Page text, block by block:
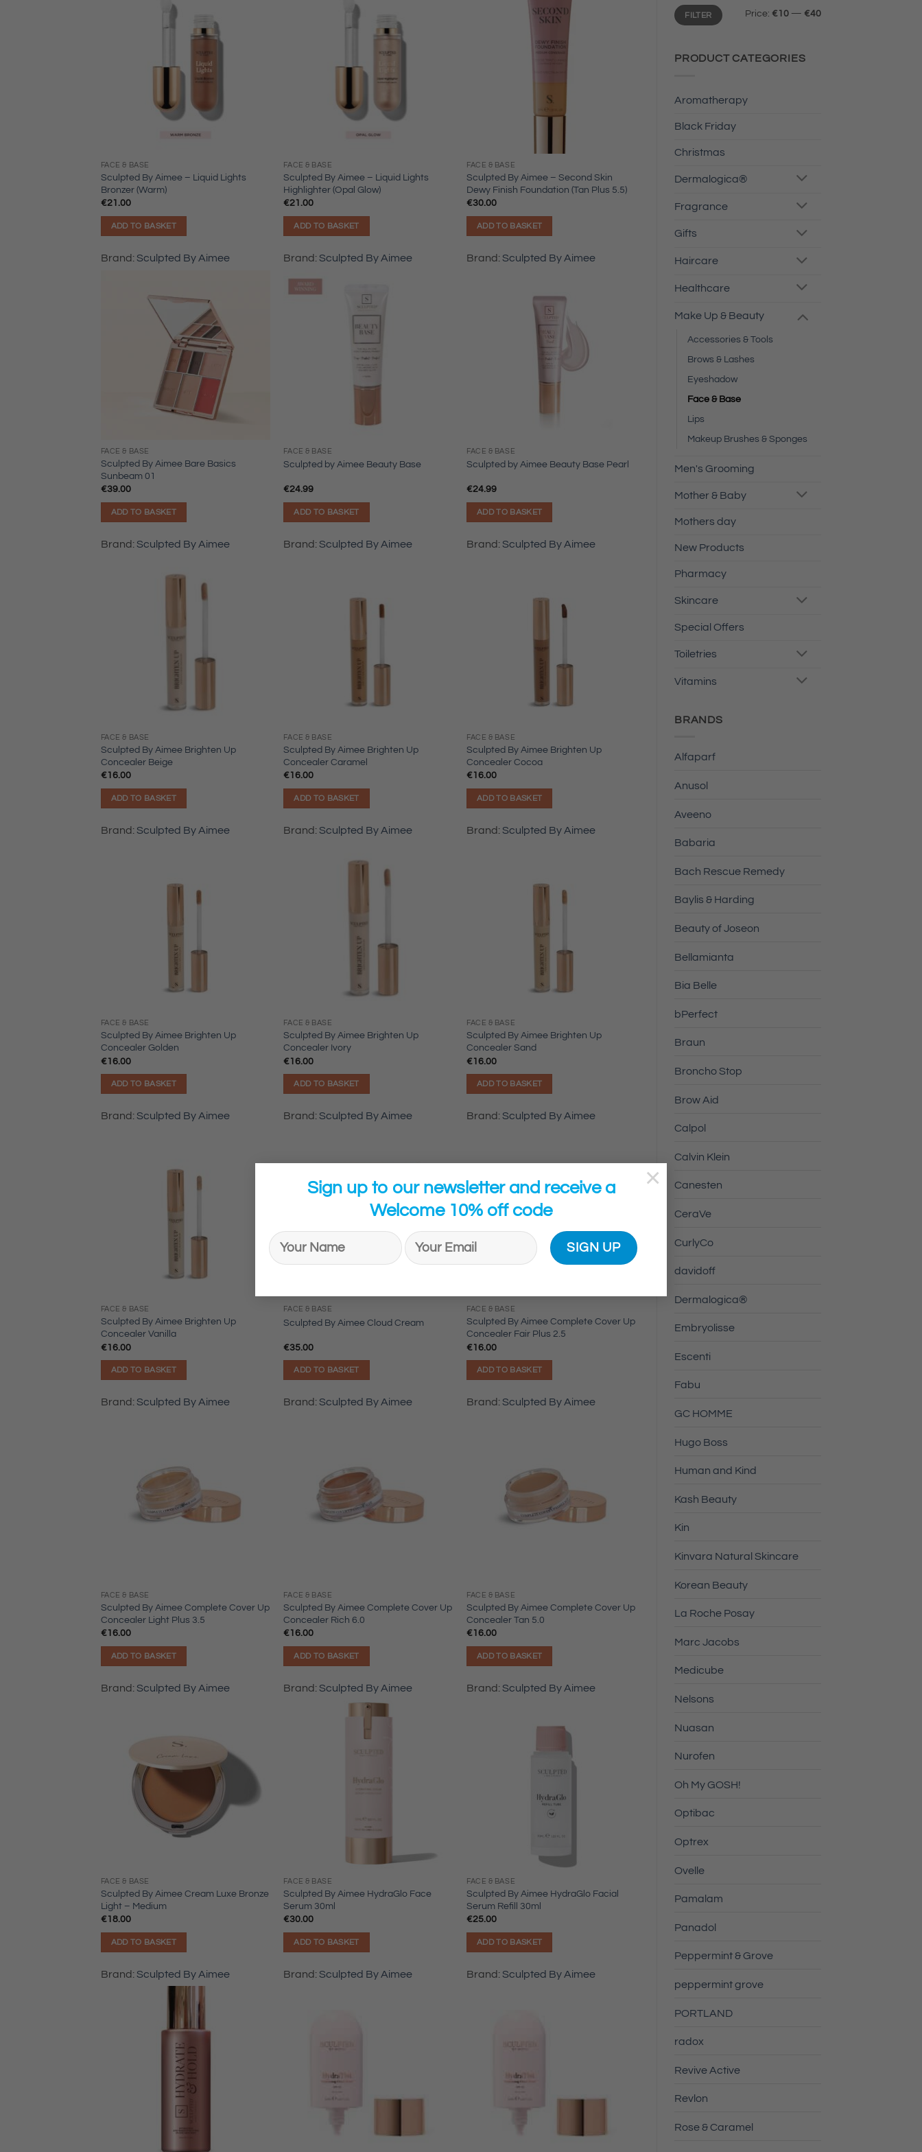
Sign up to our newsletter and receive a
Welcome 10% off code
×
FACE & BASE
Sculpted By Aimee – Liquid Lights
Bronzer (Warm)
€21.00
ADD TO BASKET
Brand:Sculpted By Aimee
FACE & BASE
Sculpted By Aimee – Liquid Lights
Highlighter (Opal Glow)
€21.00
ADD TO BASKET
Brand:Sculpted By Aimee
FACE & BASE
Sculpted By Aimee – Second Skin
Dewy Finish Foundation (Tan Plus 5.5)
€30.00
ADD TO BASKET
Brand:Sculpted By Aimee
FACE & BASE
Sculpted By Aimee Bare Basics
Sunbeam 01
€39.00
ADD TO BASKET
Brand:Sculpted By Aimee
FACE & BASE
Sculpted by Aimee Beauty Base
€24.99
ADD TO BASKET
Brand:Sculpted By Aimee
FACE & BASE
Sculpted by Aimee Beauty Base Pearl
€24.99
ADD TO BASKET
Brand:Sculpted By Aimee
FACE & BASE
Sculpted By Aimee Brighten Up
Concealer Beige
€16.00
ADD TO BASKET
Brand:Sculpted By Aimee
FACE & BASE
Sculpted By Aimee Brighten Up
Concealer Caramel
€16.00
ADD TO BASKET
Brand:Sculpted By Aimee
FACE & BASE
Sculpted By Aimee Brighten Up
Concealer Cocoa
€16.00
ADD TO BASKET
Brand:Sculpted By Aimee
FACE & BASE
Sculpted By Aimee Brighten Up
Concealer Golden
€16.00
ADD TO BASKET
Brand:Sculpted By Aimee
FACE & BASE
Sculpted By Aimee Brighten Up
Concealer Ivory
€16.00
ADD TO BASKET
Brand:Sculpted By Aimee
FACE & BASE
Sculpted By Aimee Brighten Up
Concealer Sand
€16.00
ADD TO BASKET
Brand:Sculpted By Aimee
FACE & BASE
Sculpted By Aimee Brighten Up
Concealer Vanilla
€16.00
ADD TO BASKET
Brand:Sculpted By Aimee
FACE & BASE
Sculpted By Aimee Cloud Cream
€35.00
ADD TO BASKET
Brand:Sculpted By Aimee
FACE & BASE
Sculpted By Aimee Complete Cover Up
Concealer Fair Plus 2.5
€16.00
ADD TO BASKET
Brand:Sculpted By Aimee
FACE & BASE
Sculpted By Aimee Complete Cover Up
Concealer Light Plus 3.5
€16.00
ADD TO BASKET
Brand:Sculpted By Aimee
FACE & BASE
Sculpted By Aimee Complete Cover Up
Concealer Rich 6.0
€16.00
ADD TO BASKET
Brand:Sculpted By Aimee
FACE & BASE
Sculpted By Aimee Complete Cover Up
Concealer Tan 5.0
€16.00
ADD TO BASKET
Brand:Sculpted By Aimee
FACE & BASE
Sculpted By Aimee Cream Luxe Bronze
Light – Medium
€18.00
ADD TO BASKET
Brand:Sculpted By Aimee
FACE & BASE
Sculpted By Aimee HydraGlo Face
Serum 30ml
€30.00
ADD TO BASKET
Brand:Sculpted By Aimee
FACE & BASE
Sculpted By Aimee HydraGlo Facial
Serum Refill 30ml
€25.00
ADD TO BASKET
Brand:Sculpted By Aimee
Min
price
Max
priceFILTER Price: €10 — €40
PRODUCT CATEGORIES
Aromatherapy
Black Friday
Christmas
Dermalogica®
Fragrance
Gifts
Haircare
Healthcare
Make Up & Beauty
Accessories & Tools
Brows & Lashes
Eyeshadow
Face & Base
Lips
Makeup Brushes & Sponges
Men's Grooming
Mother & Baby
Mothers day
New Products
Pharmacy
Skincare
Special Offers
Toiletries
Vitamins
BRANDS
Alfaparf
Anusol
Aveeno
Babaria
Bach Rescue Remedy
Baylis & Harding
Beauty of Joseon
Bellamianta
Bia Belle
bPerfect
Braun
Broncho Stop
Brow Aid
Calpol
Calvin Klein
Canesten
CeraVe
CurlyCo
davidoff
Dermalogica®
Embryolisse
Escenti
Fabu
GC HOMME
Hugo Boss
Human and Kind
Kash Beauty
Kin
Kinvara Natural Skincare
Korean Beauty
La Roche Posay
Marc Jacobs
Medicube
Nelsons
Nuasan
Nurofen
Oh My GOSH!
Optibac
Optrex
Ovelle
Pamalam
Panadol
Peppermint & Grove
peppermint grove
PORTLAND
radox
Revive Active
Revlon
Rose & Caramel